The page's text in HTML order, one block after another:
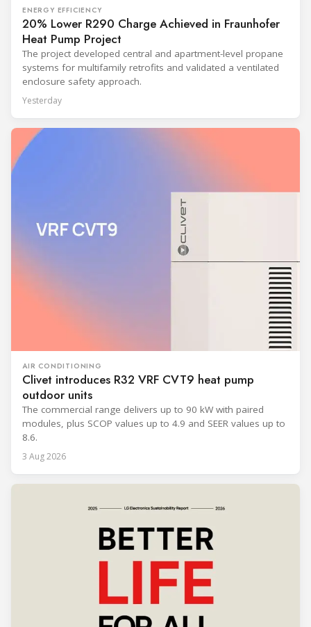
ENERGY EFFICIENCY
20% Lower R290 Charge Achieved in Fraunhofer
Heat Pump Project
The project developed central and apartment-level propane
systems for multifamily retrofits and validated a ventilated
enclosure safety approach.
Yesterday
AIR CONDITIONING
Clivet introduces R32 VRF CVT9 heat pump
outdoor units
The commercial range delivers up to 90 kW with paired
modules, plus SCOP values up to 4.9 and SEER values up to
8.6.
3 Aug 2026